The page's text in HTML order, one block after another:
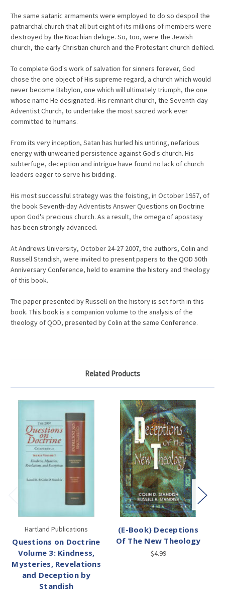
The same satanic armaments were employed to do so despoil the
patriarchal church that all but eight of its millions of members were
destroyed by the Noachian deluge. So, too, were the Jewish
church, the early Christian church and the Protestant church defiled.
To complete God's work of salvation for sinners forever, God
chose the one object of His supreme regard, a church which would
never become Babylon, one which will ultimately triumph, the one
whose name He designated. His remnant church, the Seventh-day
Adventist Church, to undertake the most sacred work ever
committed to humans.
From its very inception, Satan has hurled his untiring, nefarious
energy with unwearied persistence against God's church. His
subterfuge, deception and intrigue have found no lack of church
leaders eager to serve his bidding.
His most successful strategy was the foisting, in October 1957, of
the book Seventh-day Adventists Answer Questions on Doctrine
upon God's precious church. As a result, the omega of apostasy
has been strongly advanced.
At Andrews University, October 24-27 2007, the authors, Colin and
Russell Standish, were invited to present papers to the QOD 50th
Anniversary Conference, held to examine the history and theology
of this book.
The paper presented by Russell on the history is set forth in this
book. This book is a companion volume to the analysis of the
theology of QOD, presented by Colin at the same Conference.
Related Products
Hartland Publications
Questions on Doctrine
Volume 3: Kindness,
Mysteries, Revelations
and Deception by
Standish
(E-Book) Deceptions
Of The New Theology
$4.99